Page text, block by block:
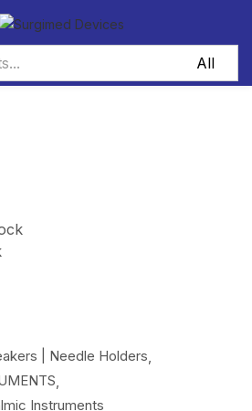
| Needle Holders
Instruments